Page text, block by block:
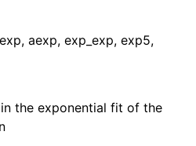
aexp, exp_exp, exp5,
the exponential fit of the